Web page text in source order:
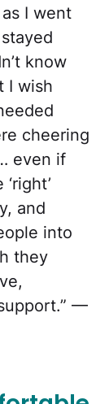
I went
know
I wish
cheering
even if
and
into
they
—